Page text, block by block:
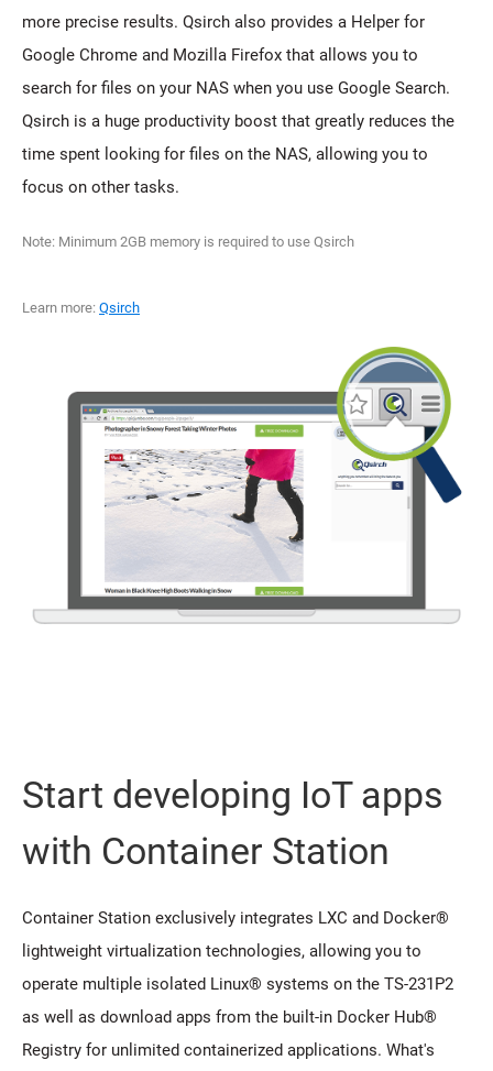
more precise results. Qsirch also provides a Helper for
Google Chrome and Mozilla Firefox that allows you to
search for files on your NAS when you use Google Search.
Qsirch is a huge productivity boost that greatly reduces the
time spent looking for files on the NAS, allowing you to
focus on other tasks.
Note: Minimum 2GB memory is required to use Qsirch
Learn more: Qsirch
Start developing IoT apps
with Container Station
Container Station exclusively integrates LXC and Docker®
lightweight virtualization technologies, allowing you to
operate multiple isolated Linux® systems on the TS-231P2
as well as download apps from the built-in Docker Hub®
Registry for unlimited containerized applications. What's